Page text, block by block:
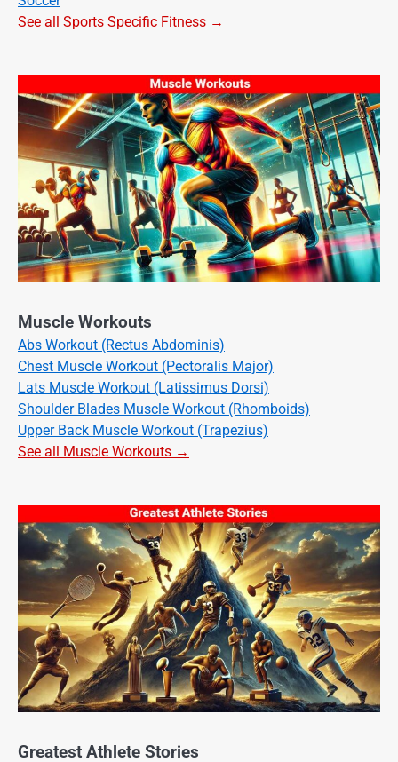
See all Sports Specific Fitness →
Muscle Workouts
Abs Workout (Rectus Abdominis)
Chest Muscle Workout (Pectoralis Major)
Lats Muscle Workout (Latissimus Dorsi)
Shoulder Blades Muscle Workout (Rhomboids)
Upper Back Muscle Workout (Trapezius)
See all Muscle Workouts →
Greatest Athlete Stories